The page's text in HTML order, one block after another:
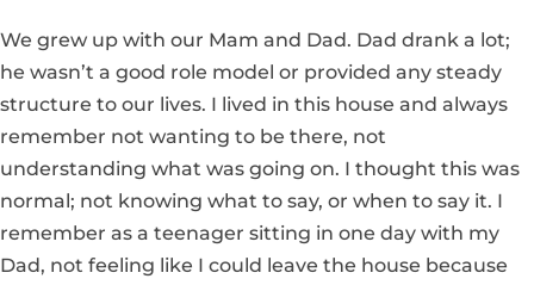
We grew up with our Mam and Dad. Dad drank a lot;
he wasn’t a good role model or provided any steady
structure to our lives. I lived in this house and always
remember not wanting to be there, not
understanding what was going on. I thought this was
normal; not knowing what to say, or when to say it. I
remember as a teenager sitting in one day with my
Dad, not feeling like I could leave the house because